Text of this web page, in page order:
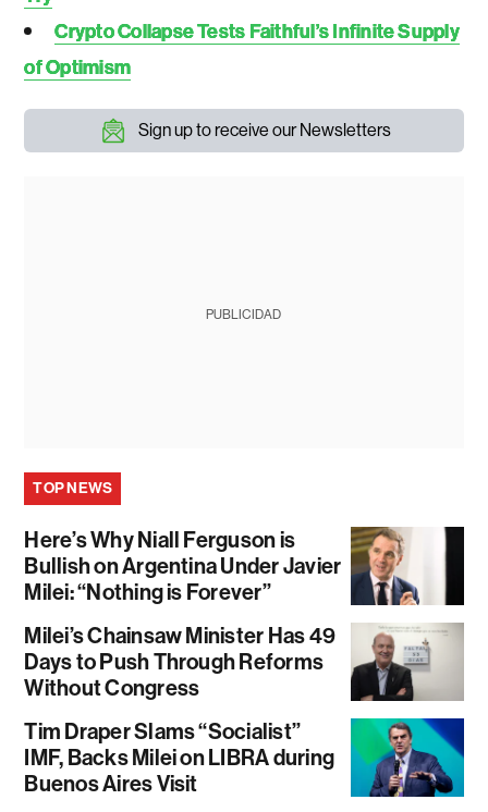
Crypto Collapse Tests Faithful’s Infinite Supply
of Optimism
Sign up to receive our Newsletters
PUBLICIDAD
TOP NEWS
Here’s Why Niall Ferguson is
Bullish on Argentina Under Javier
Milei: “Nothing is Forever”
Milei’s Chainsaw Minister Has 49
Days to Push Through Reforms
Without Congress
Tim Draper Slams “Socialist”
IMF, Backs Milei on LIBRA during
Buenos Aires Visit